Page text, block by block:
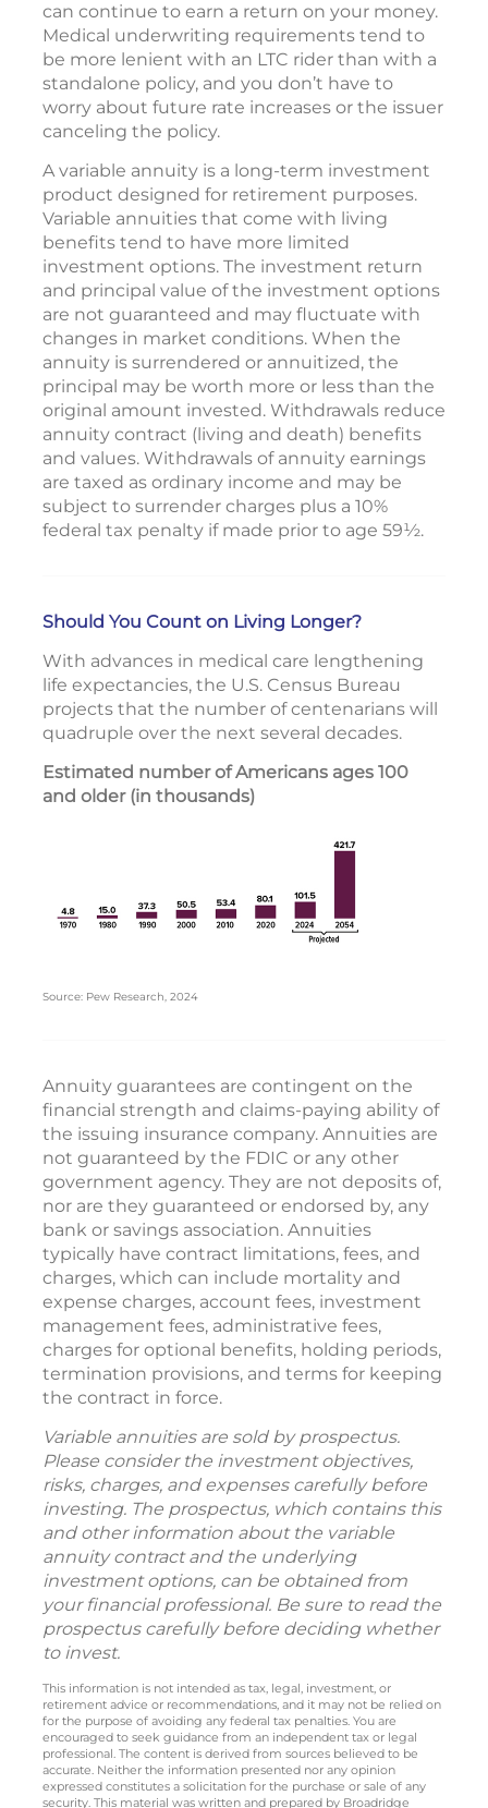
can continue to earn a return on your money.
Medical underwriting requirements tend to
be more lenient with an LTC rider than with a
standalone policy, and you don’t have to
worry about future rate increases or the issuer
canceling the policy.
A variable annuity is a long-term investment
product designed for retirement purposes.
Variable annuities that come with living
benefits tend to have more limited
investment options. The investment return
and principal value of the investment options
are not guaranteed and may fluctuate with
changes in market conditions. When the
annuity is surrendered or annuitized, the
principal may be worth more or less than the
original amount invested. Withdrawals reduce
annuity contract (living and death) benefits
and values. Withdrawals of annuity earnings
are taxed as ordinary income and may be
subject to surrender charges plus a 10%
federal tax penalty if made prior to age 59½.
Should You Count on Living Longer?
With advances in medical care lengthening
life expectancies, the U.S. Census Bureau
projects that the number of centenarians will
quadruple over the next several decades.
Estimated number of Americans ages 100
and older (in thousands)
Source: Pew Research, 2024
Annuity guarantees are contingent on the
financial strength and claims-paying ability of
the issuing insurance company. Annuities are
not guaranteed by the FDIC or any other
government agency. They are not deposits of,
nor are they guaranteed or endorsed by, any
bank or savings association. Annuities
typically have contract limitations, fees, and
charges, which can include mortality and
expense charges, account fees, investment
management fees, administrative fees,
charges for optional benefits, holding periods,
termination provisions, and terms for keeping
the contract in force.
Variable annuities are sold by prospectus.
Please consider the investment objectives,
risks, charges, and expenses carefully before
investing. The prospectus, which contains this
and other information about the variable
annuity contract and the underlying
investment options, can be obtained from
your financial professional. Be sure to read the
prospectus carefully before deciding whether
to invest.
This information is not intended as tax, legal, investment, or
retirement advice or recommendations, and it may not be relied on
for the purpose of avoiding any federal tax penalties. You are
encouraged to seek guidance from an independent tax or legal
professional. The content is derived from sources believed to be
accurate. Neither the information presented nor any opinion
expressed constitutes a solicitation for the purchase or sale of any
security. This material was written and prepared by Broadridge